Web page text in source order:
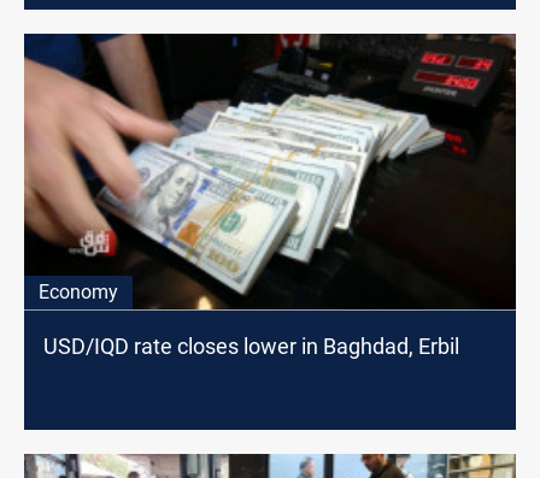
Economy
USD/IQD rate closes lower in Baghdad, Erbil